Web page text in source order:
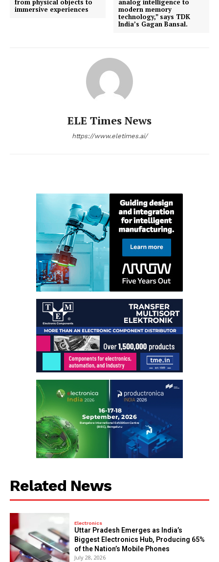
from physical objects to
immersive experiences
analog intelligence to
modern memory
technology,” says TDK
India’s Gagan Bansal.
ELE Times News
https://www.eletimes.ai/
Related News
Electronics
Uttar Pradesh Emerges as India’s
Biggest Electronics Hub, Producing 65%
of the Nation’s Mobile Phones
July 28, 2026